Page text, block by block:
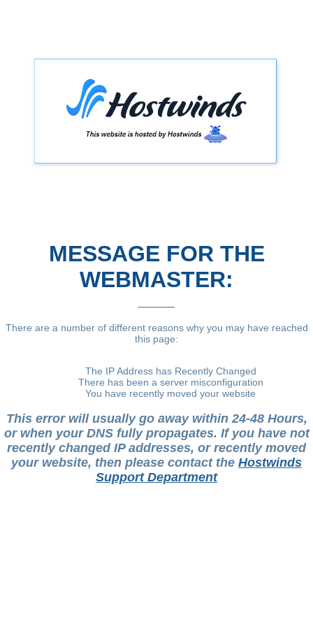
MESSAGE FOR THE
WEBMASTER:
There are a number of different reasons why you may have reached
this page:
The IP Address has Recently Changed
There has been a server misconfiguration
You have recently moved your website
This error will usually go away within 24-48 Hours,
or when your DNS fully propagates. If you have not
recently changed IP addresses, or recently moved
your website, then please contact the Hostwinds
Support Department